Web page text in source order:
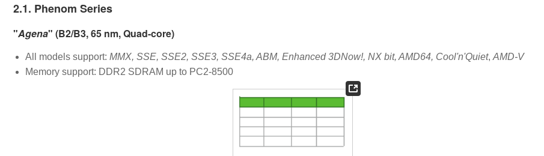
2.1. Phenom Series
"Agena" (B2/B3, 65 nm, Quad-core)
All models support: MMX, SSE, SSE2, SSE3, SSE4a, ABM, Enhanced 3DNow!, NX bit, AMD64, Cool'n'Quiet, AMD-V
Memory support: DDR2 SDRAM up to PC2-8500